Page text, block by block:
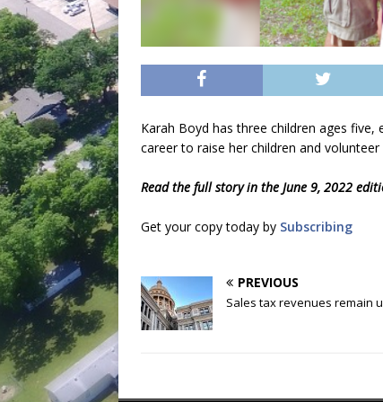
Karah Boyd has three children ages
career to raise her children and
Read the full story in the June 9, 2022
Get your copy today by Subscribing
PREVIOUS
Sales tax revenues remain